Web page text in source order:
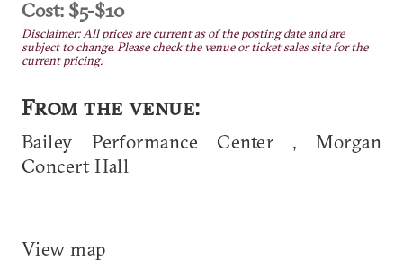
Cost: $5-$10
Disclaimer: All prices are current as of the posting date and are
subject to change. Please check the venue or ticket sales site for the
current pricing.
From the venue:
Bailey Performance Center , Morgan
Concert Hall
View map